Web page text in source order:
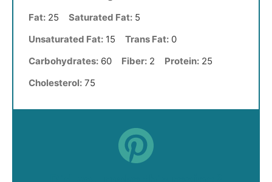
Fat: 25 Saturated Fat: 5
Unsaturated Fat: 15 Trans Fat: 0
Carbohydrates: 60 Fiber: 2 Protein: 25
Cholesterol: 75